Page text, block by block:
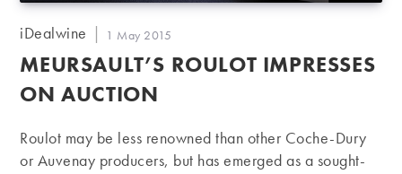
Post
iDealwine
Post
1 May 2015
MEURSAULT’S ROULOT IMPRESSES
ON AUCTION
Roulot may be less renowned than other Coche-Dury
or Auvenay producers, but has emerged as a sought-